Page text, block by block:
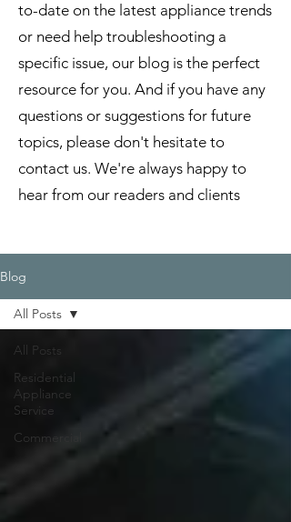
to-date on the latest appliance trends
or need help troubleshooting a
specific issue, our blog is the perfect
resource for you. And if you have any
questions or suggestions for future
topics, please don't hesitate to
contact us. We're always happy to
hear from our readers and clients
Blog
All Posts
Residential
Appliance
Service
Commercial
All Posts